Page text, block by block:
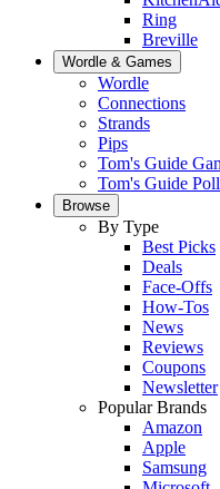
Ring
Breville
Wordle & Games
Wordle
Connections
Strands
Pips
Tom's Guide
Tom's Guide
Browse
By Type
Best Picks
Deals
Face-Offs
How-Tos
News
Reviews
Coupons
Newsletter
Popular Brands
Amazon
Apple
Samsung